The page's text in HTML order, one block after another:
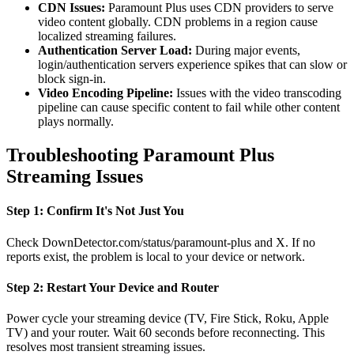
CDN Issues: Paramount Plus uses CDN providers to serve
video content globally. CDN problems in a region cause
localized streaming failures.
Authentication Server Load: During major events,
login/authentication servers experience spikes that can slow or
block sign-in.
Video Encoding Pipeline: Issues with the video transcoding
pipeline can cause specific content to fail while other content
plays normally.
Troubleshooting Paramount Plus
Streaming Issues
Step 1: Confirm It's Not Just You
Check DownDetector.com/status/paramount-plus and X. If no
reports exist, the problem is local to your device or network.
Step 2: Restart Your Device and Router
Power cycle your streaming device (TV, Fire Stick, Roku, Apple
TV) and your router. Wait 60 seconds before reconnecting. This
resolves most transient streaming issues.